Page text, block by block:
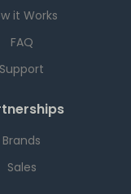
it Works
FAQ
Support
Brands
Sales